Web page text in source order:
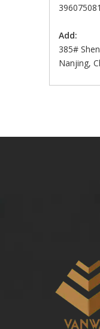
396075081
Add:
385#
Nanjing,